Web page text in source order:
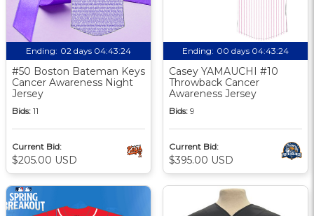
Ending: 02 days 04:43:23
#50 Boston Bateman Keys
Cancer Awareness Night
Jersey
Bids: 11
Current Bid:
$205.00 USD
Ending: 00 days 04:43:23
Casey YAMAUCHI #10
Throwback Cancer
Awareness Jersey
Bids: 9
Current Bid:
$395.00 USD